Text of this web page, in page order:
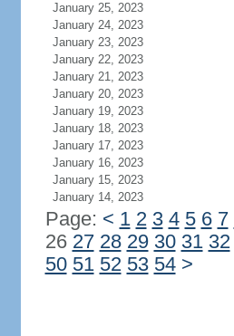
January 25, 2023
January 24, 2023
January 23, 2023
January 22, 2023
January 21, 2023
January 20, 2023
January 19, 2023
January 18, 2023
January 17, 2023
January 16, 2023
January 15, 2023
January 14, 2023
Page: < 1 2 3 4 5 6 7
26 27 28 29 30 31 32
50 51 52 53 54 >